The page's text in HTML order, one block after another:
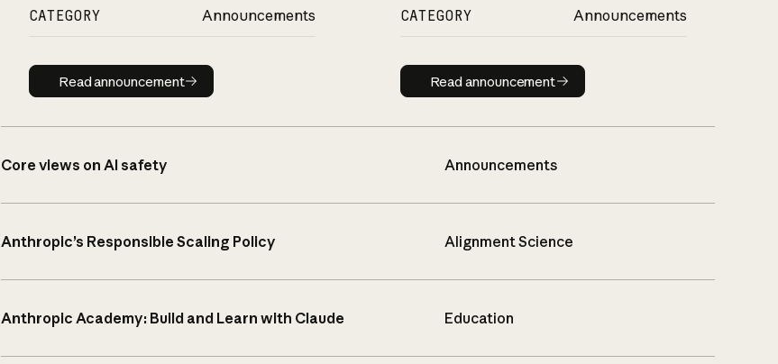
CATEGORY Announcements
Read announcement
Read announcement
CATEGORY Announcements
Read announcement
Read announcement
Core views on AI safety Announcements
Anthropic’s Responsible Scaling Policy Alignment Science
Anthropic Academy: Build and Learn with Claude Education